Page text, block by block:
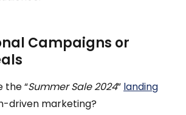
Campaigns or
the “Summer Sale 2024” landing
driven marketing?